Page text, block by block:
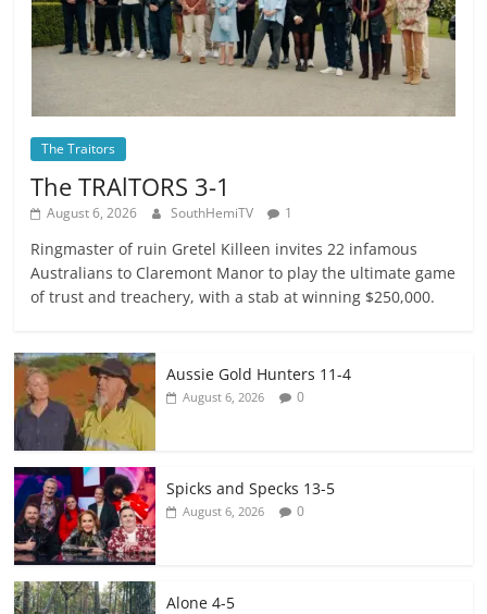
The Traitors
The TRAlTORS 3-1
August 6, 2026 SouthHemiTV 1
Ringmaster of ruin Gretel Killeen invites 22 infamous
Australians to Claremont Manor to play the ultimate game
of trust and treachery, with a stab at winning $250,000.
Aussie Gold Hunters 11-4
August 6, 2026 0
Spicks and Specks 13-5
August 6, 2026 0
Alone 4-5